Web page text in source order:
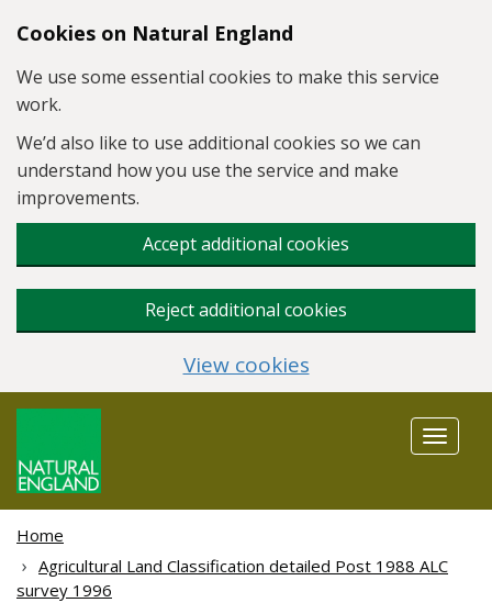
Skip to main content
Cookies on Natural England
We use some essential cookies to make this service
work.
We’d also like to use additional cookies so we can
understand how you use the service and make
improvements.
Accept additional cookies
Reject additional cookies
View cookies
Toggle
Home
Agricultural Land Classification detailed Post 1988 ALC
survey 1996